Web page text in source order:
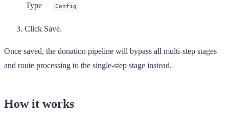
Type Config
Click Save.
Once saved, the donation pipeline will bypass all multi-step stages
and route processing to the single-step stage instead.
How it works